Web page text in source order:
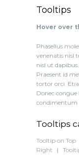
Tooltips
Hover over
Phasellus
venenatis nisl
nisl ut
Praesent id
tortor orci.
Donec
condimentum
Tooltips
Tooltip on Top
Right |